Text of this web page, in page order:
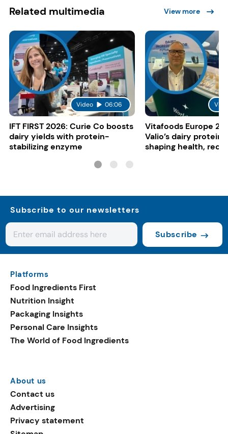
Related multimedia View more
Video 06:06
IFT FIRST 2026: Curie Co boosts
dairy yields with protein-
stabilizing enzyme
Vitafoods Europe
Valio’s dairy
shaping health,
Subscribe to our newsletters
Subscribe
Platforms
Food Ingredients First
Nutrition Insight
Packaging Insights
Personal Care Insights
The World of Food Ingredients
About us
Contact us
Advertising
Privacy statement